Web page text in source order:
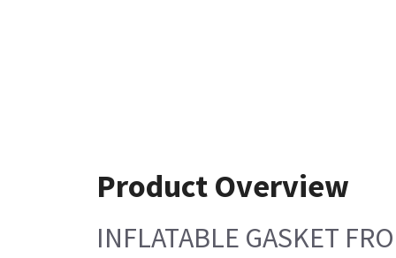
Product Overview
INFLATABLE GASKET